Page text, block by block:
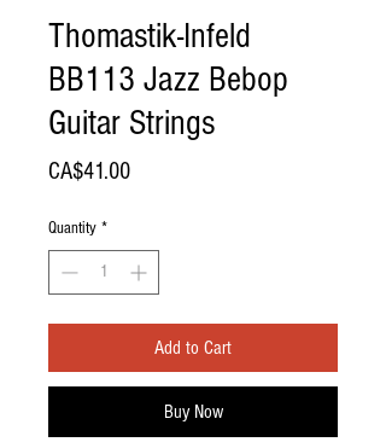
Thomastik-Infeld
BB113 Jazz Bebop
Guitar Strings
CA$41.00Price
Quantity *
Add to Cart
Buy Now